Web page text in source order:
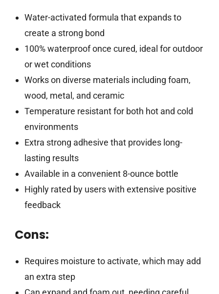
Water-activated formula that expands to
create a strong bond
100% waterproof once cured, ideal for outdoor
or wet conditions
Works on diverse materials including foam,
wood, metal, and ceramic
Temperature resistant for both hot and cold
environments
Extra strong adhesive that provides long-
lasting results
Available in a convenient 8-ounce bottle
Highly rated by users with extensive positive
feedback
Cons:
Requires moisture to activate, which may add
an extra step